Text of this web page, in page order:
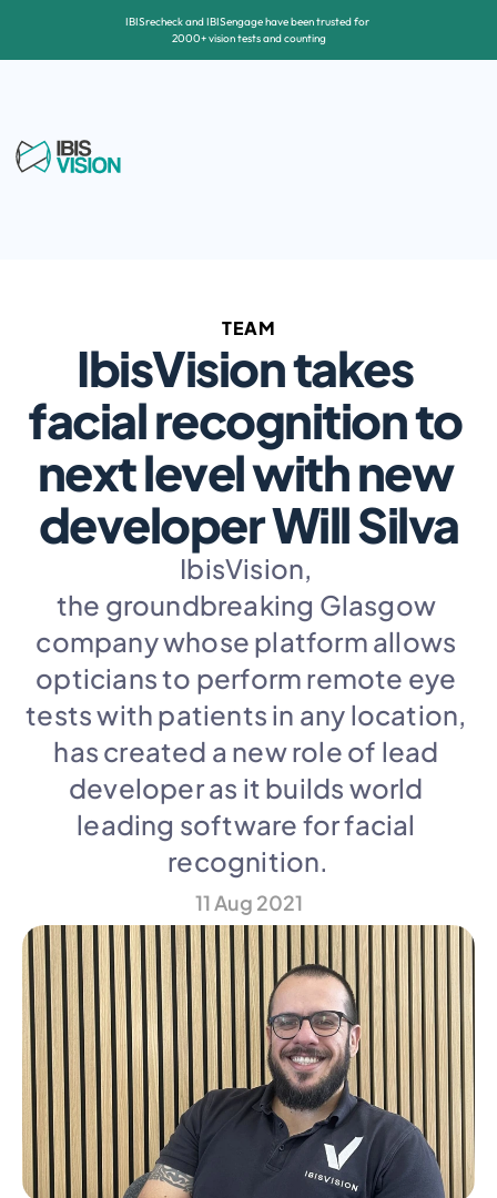
TEAM
IbisVision takes
facial recognition to
next level with new
developer Will Silva
IbisVision,
the groundbreaking Glasgow
company whose platform allows
opticians to perform remote eye
tests with patients in any location,
has created a new role of lead
developer as it builds world
leading software for facial
recognition.
11 Aug 2021
IBISrecheck and IBISengage have been trusted for
2000+ vision tests and counting